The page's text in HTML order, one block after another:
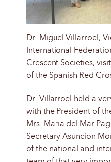
Dr. Miguel Villarroel,
International
Crescent Societies,
of the Spanish Red
Dr. Villarroel held a
with the President of
Mrs. Maria del Mar
Secretary Asuncion
of the national and